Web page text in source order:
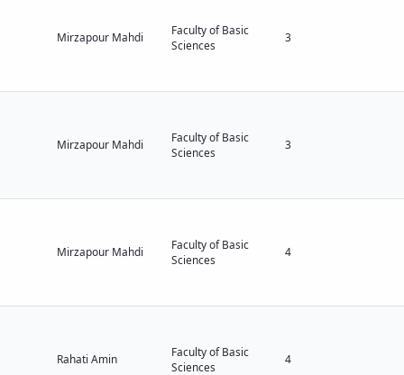
Mirzapour Mahdi
Faculty of Basic
Sciences
3
Mirzapour Mahdi
Faculty of Basic
Sciences
3
Mirzapour Mahdi
Faculty of Basic
Sciences
4
Rahati Amin
Faculty of Basic
Sciences
4